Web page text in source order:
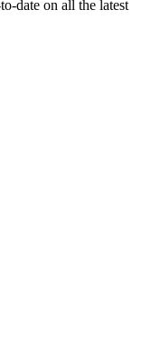
date on all the latest